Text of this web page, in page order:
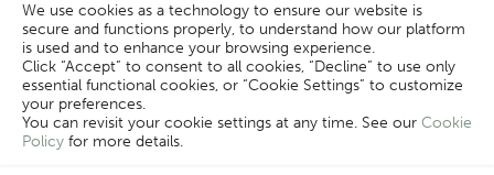
We use cookies as a technology to ensure our website is
secure and functions properly, to understand how our platform
is used and to enhance your browsing experience.
Click “Accept” to consent to all cookies, “Decline” to use only
essential functional cookies, or “Cookie Settings” to customize
your preferences.
You can revisit your cookie settings at any time. See our Cookie
Policy for more details.
Cookie Settings